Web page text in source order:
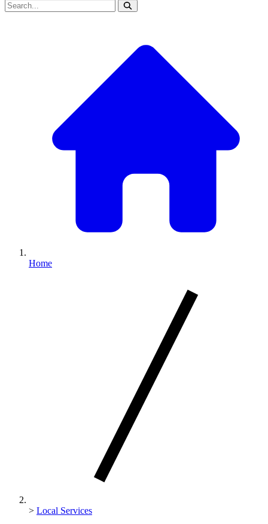
Home
> Local Services